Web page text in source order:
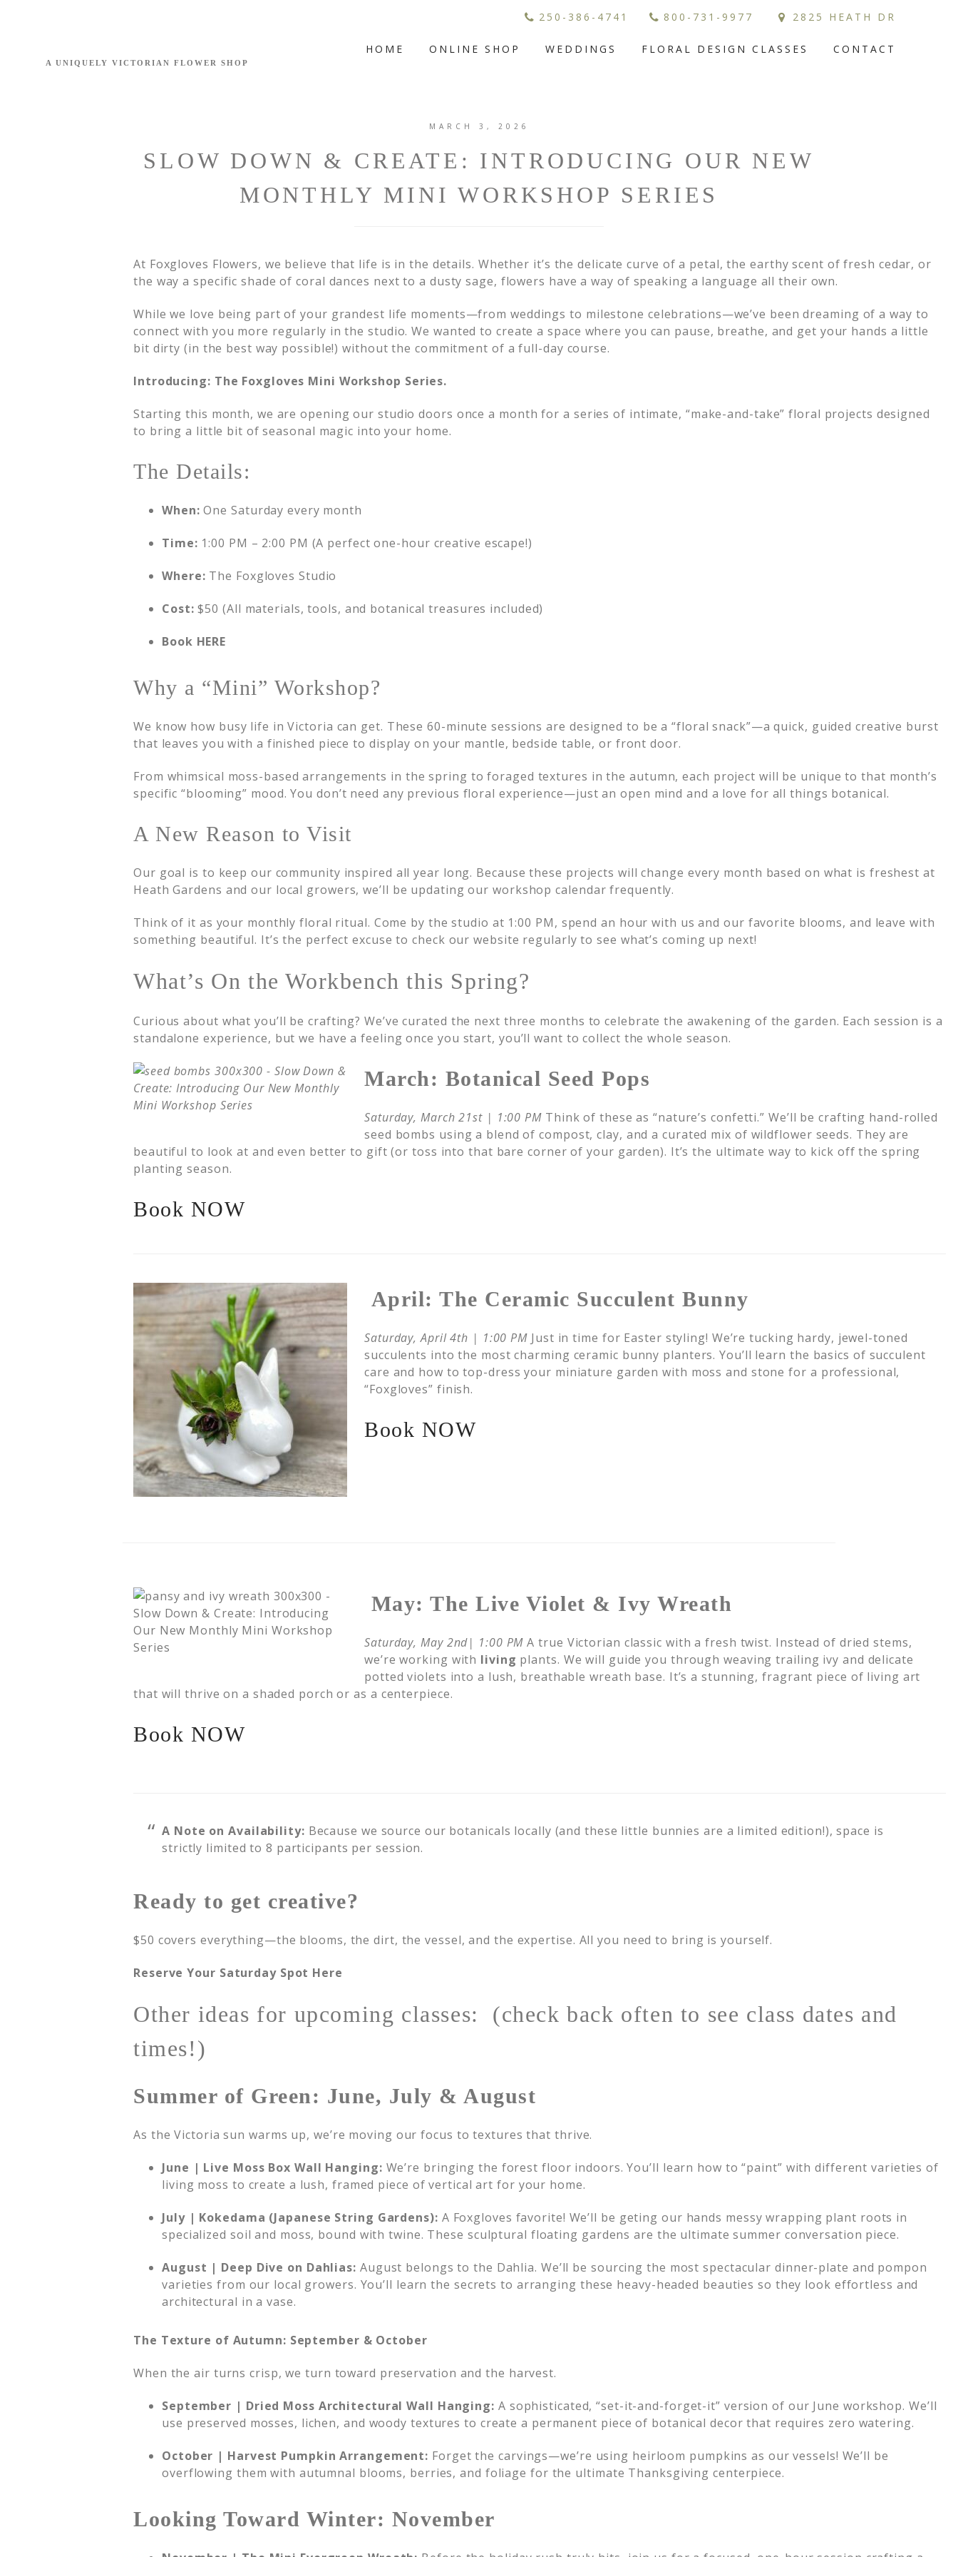
HOME ONLINE SHOP WEDDINGS FLORAL DESIGN CLASSES CONTACT
250-386-4741 800-731-9977 2825 HEATH DR
MARCH 3, 2026
SLOW DOWN & CREATE: INTRODUCING OUR NEW
MONTHLY MINI WORKSHOP SERIES
At Foxgloves Flowers, we believe that life is in the details. Whether it’s the delicate curve of a petal, the earthy scent of fresh cedar, or
the way a specific shade of coral dances next to a dusty sage, flowers have a way of speaking a language all their own.
While we love being part of your grandest life moments—from weddings to milestone celebrations—we’ve been dreaming of a way to
connect with you more regularly in the studio. We wanted to create a space where you can pause, breathe, and get your hands a little
bit dirty (in the best way possible!) without the commitment of a full-day course.
Introducing: The Foxgloves Mini Workshop Series.
Starting this month, we are opening our studio doors once a month for a series of intimate, “make-and-take” floral projects designed
to bring a little bit of seasonal magic into your home.
The Details:
When: One Saturday every month
Time: 1:00 PM – 2:00 PM (A perfect one-hour creative escape!)
Where: The Foxgloves Studio
Cost: $50 (All materials, tools, and botanical treasures included)
Book HERE
Why a “Mini” Workshop?
We know how busy life in Victoria can get. These 60-minute sessions are designed to be a “floral snack”—a quick, guided creative burst
that leaves you with a finished piece to display on your mantle, bedside table, or front door.
From whimsical moss-based arrangements in the spring to foraged textures in the autumn, each project will be unique to that month’s
specific “blooming” mood. You don’t need any previous floral experience—just an open mind and a love for all things botanical.
A New Reason to Visit
Our goal is to keep our community inspired all year long. Because these projects will change every month based on what is freshest at
Heath Gardens and our local growers, we’ll be updating our workshop calendar frequently.
Think of it as your monthly floral ritual. Come by the studio at 1:00 PM, spend an hour with us and our favorite blooms, and leave with
something beautiful. It’s the perfect excuse to check our website regularly to see what’s coming up next!
What’s On the Workbench this Spring?
Curious about what you’ll be crafting? We’ve curated the next three months to celebrate the awakening of the garden. Each session is a
standalone experience, but we have a feeling once you start, you’ll want to collect the whole season.
March: Botanical Seed Pops
Saturday, March 21st | 1:00 PM Think of these as “nature’s confetti.” We’ll be crafting hand-rolled
seed bombs using a blend of compost, clay, and a curated mix of wildflower seeds. They are
beautiful to look at and even better to gift (or toss into that bare corner of your garden). It’s the ultimate way to kick off the spring
planting season.
Book NOW
April: The Ceramic Succulent Bunny
Saturday, April 4th | 1:00 PM Just in time for Easter styling! We’re tucking hardy, jewel-toned
succulents into the most charming ceramic bunny planters. You’ll learn the basics of succulent
care and how to top-dress your miniature garden with moss and stone for a professional,
“Foxgloves” finish.
Book NOW
May: The Live Violet & Ivy Wreath
Saturday, May 2nd| 1:00 PM A true Victorian classic with a fresh twist. Instead of dried stems,
we’re working with living plants. We will guide you through weaving trailing ivy and delicate
potted violets into a lush, breathable wreath base. It’s a stunning, fragrant piece of living art
that will thrive on a shaded porch or as a centerpiece.
Book NOW
A Note on Availability: Because we source our botanicals locally (and these little bunnies are a limited edition!), space is
strictly limited to 8 participants per session.
Ready to get creative?
$50 covers everything—the blooms, the dirt, the vessel, and the expertise. All you need to bring is yourself.
Reserve Your Saturday Spot Here
Other ideas for upcoming classes: (check back often to see class dates and
times!)
Summer of Green: June, July & August
As the Victoria sun warms up, we’re moving our focus to textures that thrive.
June | Live Moss Box Wall Hanging: We’re bringing the forest floor indoors. You’ll learn how to “paint” with different varieties of
living moss to create a lush, framed piece of vertical art for your home.
July | Kokedama (Japanese String Gardens): A Foxgloves favorite! We’ll be geting our hands messy wrapping plant roots in
specialized soil and moss, bound with twine. These sculptural floating gardens are the ultimate summer conversation piece.
August | Deep Dive on Dahlias: August belongs to the Dahlia. We’ll be sourcing the most spectacular dinner-plate and pompon
varieties from our local growers. You’ll learn the secrets to arranging these heavy-headed beauties so they look effortless and
architectural in a vase.
The Texture of Autumn: September & October
When the air turns crisp, we turn toward preservation and the harvest.
September | Dried Moss Architectural Wall Hanging: A sophisticated, “set-it-and-forget-it” version of our June workshop. We’ll
use preserved mosses, lichen, and woody textures to create a permanent piece of botanical decor that requires zero watering.
October | Harvest Pumpkin Arrangement: Forget the carvings—we’re using heirloom pumpkins as our vessels! We’ll be
overflowing them with autumnal blooms, berries, and foliage for the ultimate Thanksgiving centerpiece.
Looking Toward Winter: November